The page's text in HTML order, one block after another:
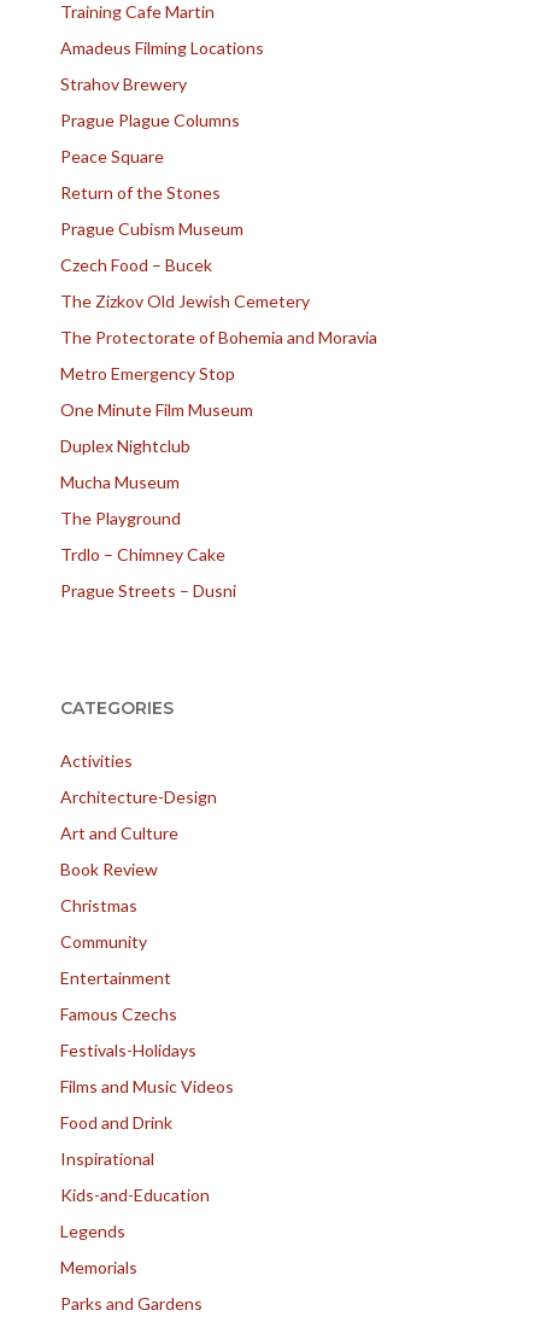
Training Cafe Martin
Amadeus Filming Locations
Strahov Brewery
Prague Plague Columns
Peace Square
Return of the Stones
Prague Cubism Museum
Czech Food – Bucek
The Zizkov Old Jewish Cemetery
The Protectorate of Bohemia and Moravia
Metro Emergency Stop
One Minute Film Museum
Duplex Nightclub
Mucha Museum
The Playground
Trdlo – Chimney Cake
Prague Streets – Dusni
CATEGORIES
Activities
Architecture-Design
Art and Culture
Book Review
Christmas
Community
Entertainment
Famous Czechs
Festivals-Holidays
Films and Music Videos
Food and Drink
Inspirational
Kids-and-Education
Legends
Memorials
Parks and Gardens